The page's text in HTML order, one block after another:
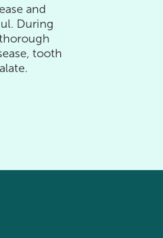
and
During
tooth